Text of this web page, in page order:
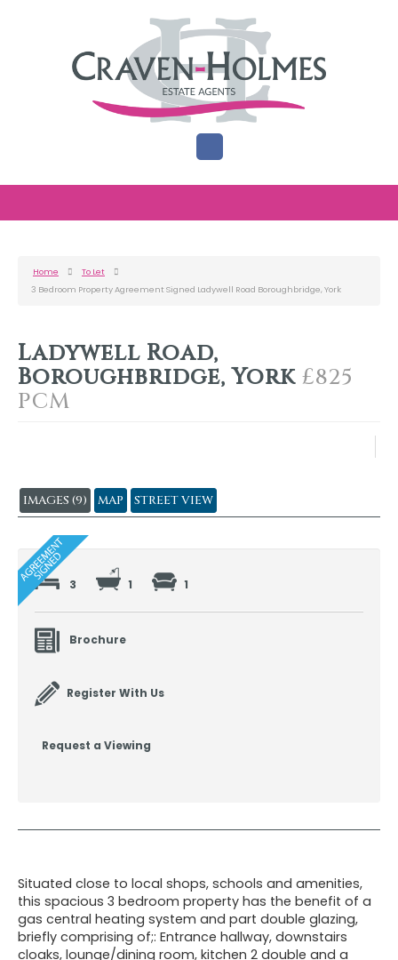
Home
To Let
3 Bedroom Property Agreement Signed Ladywell Road Boroughbridge, York
Ladywell Road,
Boroughbridge, York £825
PCM
IMAGES (9) MAP STREET VIEW
3 1 1
Brochure
Register With Us
Request a Viewing
Situated close to local shops, schools and amenities,
this spacious 3 bedroom property has the benefit of a
gas central heating system and part double glazing,
briefly comprising of;: Entrance hallway, downstairs
cloaks, lounge/dining room, kitchen 2 double and a